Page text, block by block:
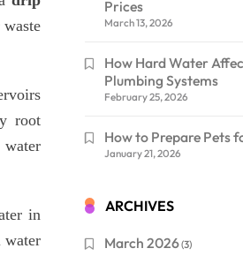
root
in
water
Prices
March 13, 2026
How Hard Water
Plumbing Systems
February 25, 2026
How to Prepare Pets
January 21, 2026
ARCHIVES
March 2026(3)